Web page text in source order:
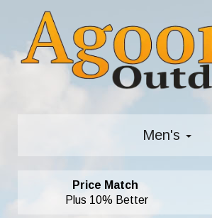
Men's
Price Match
Plus 10% Better